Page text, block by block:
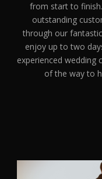
from start to
outstanding
through our
enjoy up to two
experienced wedding
of the way to